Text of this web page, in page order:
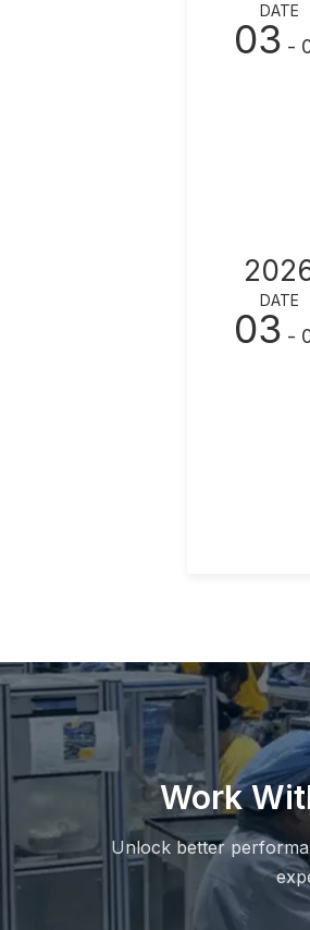
DATE
03 -
DATE
03 -
Work
Unlock better